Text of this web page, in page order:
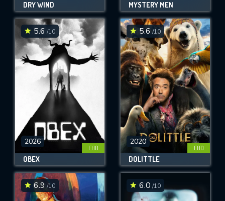
DRY WIND MYSTERY MEN
5.6 /10
2026
FHD
OBEX
5.6 /10
2020
FHD
DOLITTLE
6.9 /10 6.0 /10